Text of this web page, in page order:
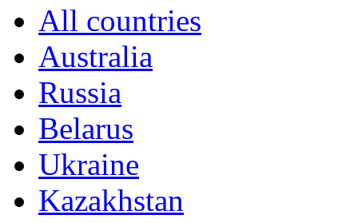
All countries
Australia
Russia
Belarus
Ukraine
Kazakhstan